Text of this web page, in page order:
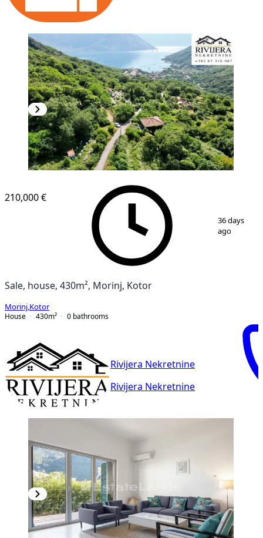
210,000 €
36 days
ago
Sale, house, 430m², Morinj, Kotor
Morinj Kotor
House
430m² 0 bathrooms
Rivijera Nekretnine
Rivijera Nekretnine